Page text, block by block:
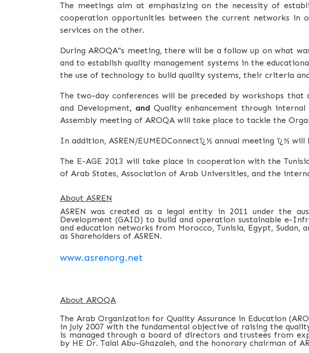
The meetings aim at emphasizing on the necessity of
cooperation opportunities between the current networks in
services on the other.
During AROQA"s meeting, there will be a follow up on what
and to establish quality management systems in the
the use of technology to build quality systems, their criteria
The two-day conferences will be preceded by workshops that
and Development, and Quality enhancement through internal
Assembly meeting of AROQA will take place to tackle the
In addition, ASREN/EUMEDConnectï¿½ annual meeting ï¿½ will
The E-AGE 2013 will take place in cooperation with the
of Arab States, Association of Arab Universities, and the
About ASREN
ASREN was created as a legal entity in 2011 under the
Development (GAID) to build and operation sustainable e-
and education networks from Morocco, Tunisia, Egypt,
as Shareholders of ASREN.
www.asrenorg.net
About AROQA
The Arab Organization for Quality Assurance in Education
in July 2007 with the fundamental objective of raising the
is managed through a board of directors and trustees from
by HE Dr. Talal Abu-Ghazaleh, and the honorary chairman of